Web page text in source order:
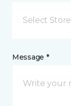
Select Store
Message *